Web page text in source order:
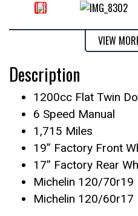
VIEW
Description
1200cc Flat Twin
6 Speed Manual
1,715 Miles
19” Factory Front
17” Factory Rear
Michelin 120/70r19
Michelin 120/60r17